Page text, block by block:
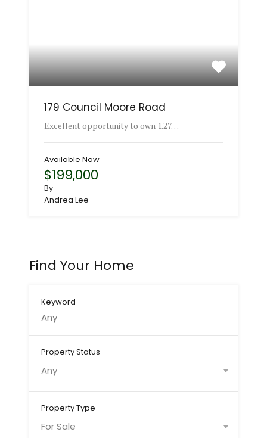
179 Council Moore Road
Excellent opportunity to own 1.27…
Available Now
$199,000
By
Andrea Lee
Find Your Home
Keyword
Property Status
Any
Property Type
For Sale